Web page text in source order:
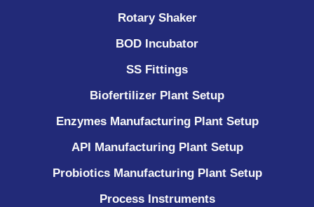
Rotary Shaker
BOD Incubator
SS Fittings
Biofertilizer Plant Setup
Enzymes Manufacturing Plant Setup
API Manufacturing Plant Setup
Probiotics Manufacturing Plant Setup
Process Instruments ​